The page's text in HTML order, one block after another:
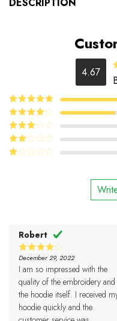
4.67
Rated5out
of 5
Rated4
out of 5
Rated
3 out
of 5
Rated
Robert
Rated4
out of 5
December 29, 2022
I am so impressed with the
quality of the embroidery and
the hoodie itself. I received
hoodie quickly and the